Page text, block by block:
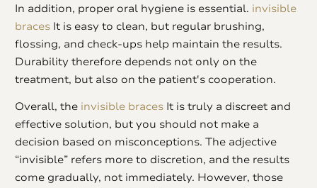
In addition, proper oral hygiene is essential. invisible
braces It is easy to clean, but regular brushing,
flossing, and check-ups help maintain the results.
Durability therefore depends not only on the
treatment, but also on the patient's cooperation.
Overall, the invisible braces It is truly a discreet and
effective solution, but you should not make a
decision based on misconceptions. The adjective
“invisible” refers more to discretion, and the results
come gradually, not immediately. However, those